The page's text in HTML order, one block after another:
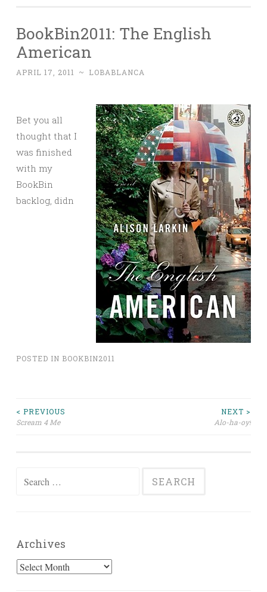
BookBin2011: The English
American
APRIL 17, 2011 ~ LOBABLANCA
Bet you all
thought that I
was finished
with my
BookBin
backlog, didn
POSTED IN BOOKBIN2011
Post
< PREVIOUS
Scream 4 Me
NEXT >
Alo-ha-oy!
Search
Archives
Archives